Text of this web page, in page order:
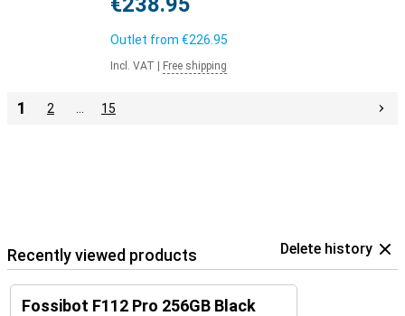
Outlet from €226.95
Incl. VAT Free shipping
1 2 15
Recently viewed products Delete history
Fossibot F112 Pro 256GB Black